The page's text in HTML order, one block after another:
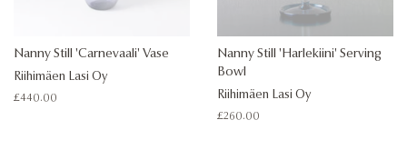
Nanny Still 'Carnevaali' Vase
Riihimäen Lasi Oy
Regular
£440.00
Nanny Still 'Harlekiini' Serving
Bowl
Riihimäen Lasi Oy
Regular
£260.00